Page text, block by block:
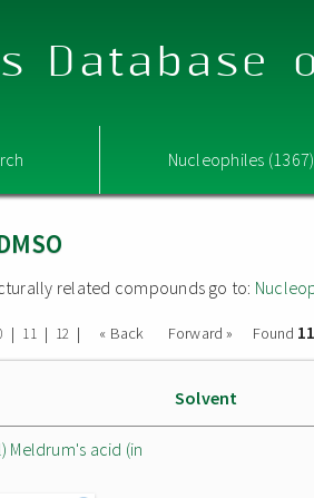
Database
Nucleophiles (1367)
related compounds go to:
| 11 | 12 | « Back Forward » Found
Solvent
Meldrum's acid (in